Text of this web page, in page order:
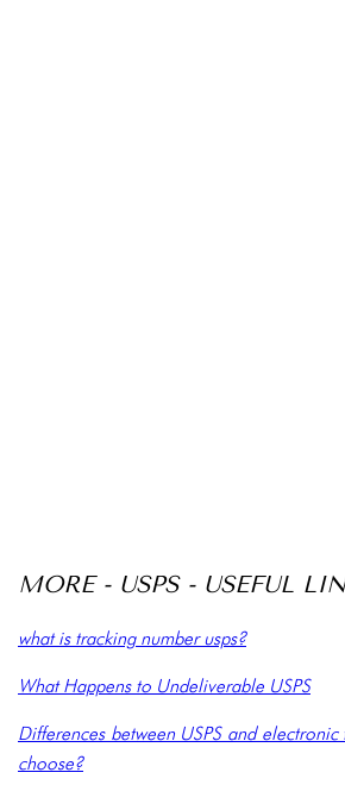
MORE - USPS - USEFUL
what is tracking number usps?
What Happens to Undeliverable USPS
Differences between USPS and
choose?